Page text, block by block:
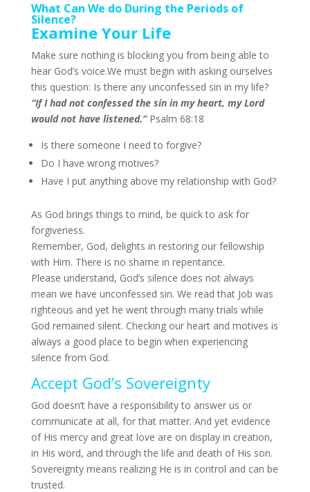
What Can We do During the Periods of
Silence?
Examine Your Life
Make sure nothing is blocking you from being able to
hear God’s voice.We must begin with asking ourselves
this question: Is there any unconfessed sin in my life?
“If I had not confessed the sin in my heart, my Lord
would not have listened.”Psalm 68:18
Is there someone I need to forgive?
Do I have wrong motives?
Have I put anything above my relationship with God?
As God brings things to mind, be quick to ask for
forgiveness.
Remember, God, delights in restoring our fellowship
with Him. There is no shame in repentance.
Please understand, God’s silence does not always
mean we have unconfessed sin. We read that Job was
righteous and yet he went through many trials while
God remained silent. Checking our heart and motives is
always a good place to begin when experiencing
silence from God.
Accept God’s Sovereignty
God doesn’t have a responsibility to answer us or
communicate at all, for that matter. And yet evidence
of His mercy and great love are on display in creation,
in His word, and through the life and death of His son.
Sovereignty means realizing He is in control and can be
trusted.